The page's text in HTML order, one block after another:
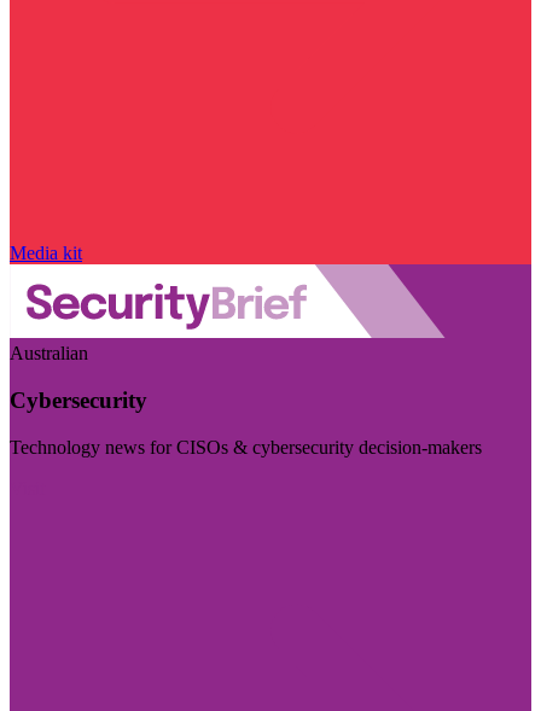
Media kit
Australian
Cybersecurity
Technology news for CISOs & cybersecurity decision-makers